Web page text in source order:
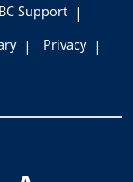
Support
Privacy